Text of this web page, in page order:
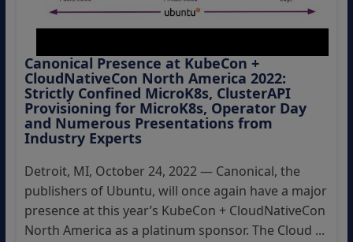
Canonical Presence at KubeCon +
CloudNativeCon North America 2022:
Strictly Confined MicroK8s, ClusterAPI
Provisioning for MicroK8s, Operator Day
and Numerous Presentations from
Industry Experts
Detroit, MI, October 24, 2022 — Canonical, the
publishers of Ubuntu, will once again have a major
presence at this year’s KubeCon + CloudNativeCon
North America as a platinum sponsor. The Cloud ...